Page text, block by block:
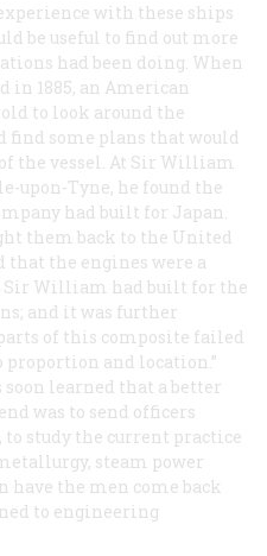
with these ships
be useful to find out more
had been doing. When
in 1885, an American
to look around the
find some plans that would
the vessel. At Sir William
upon-Tyne, he found the
had built for Japan.
them back to the United
that the engines were a
Sir William had built for the
and it was further
of this composite failed
proportion and location.”
learned that a better
was to send officers
to study the current practice
steam power
have the men come back
to engineering